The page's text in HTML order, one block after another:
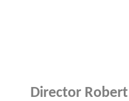
Director